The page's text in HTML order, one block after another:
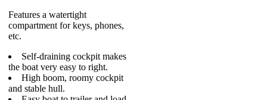
Features a watertight
compartment for keys, phones,
etc.
Self-draining cockpit makes
the boat very easy to right.
High boom, roomy cockpit
and stable hull.